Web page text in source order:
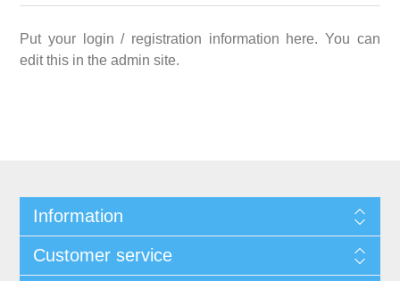
Put your login / registration information here. You can
edit this in the admin site.
Information
Customer service